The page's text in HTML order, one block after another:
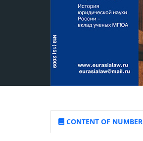
CONTENT OF NUMBER